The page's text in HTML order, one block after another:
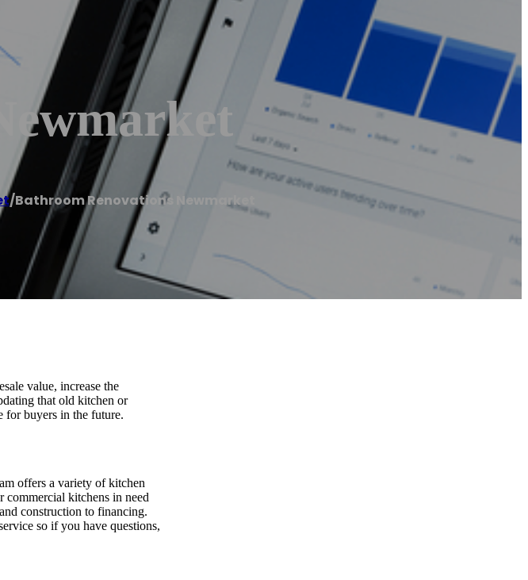
/Bathroom Renovations Newmarket
value, increase the
that old kitchen or
for buyers in the future.
offers a variety of kitchen
commercial kitchens in need
construction to financing.
so if you have questions,